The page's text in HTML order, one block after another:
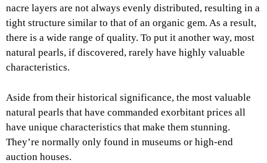
nacre layers are not always evenly distributed, resulting in a
tight structure similar to that of an organic gem. As a result,
there is a wide range of quality. To put it another way, most
natural pearls, if discovered, rarely have highly valuable
characteristics.
Aside from their historical significance, the most valuable
natural pearls that have commanded exorbitant prices all
have unique characteristics that make them stunning.
They’re normally only found in museums or high-end
auction houses.